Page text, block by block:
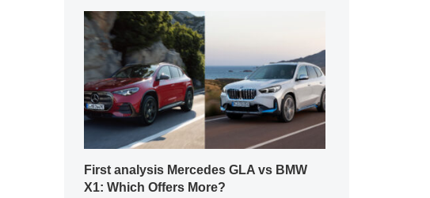
First analysis Mercedes GLA vs BMW
X1: Which Offers More?